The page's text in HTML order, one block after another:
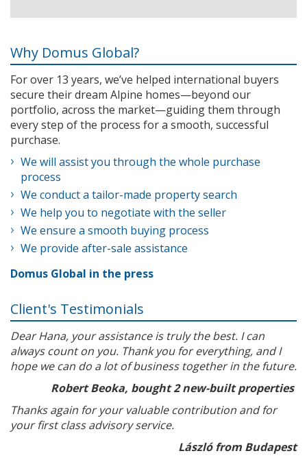
Why Domus Global?
For over 13 years, we’ve helped international buyers
secure their dream Alpine homes—beyond our
portfolio, across the market—guiding them through
every step of the process for a smooth, successful
purchase.
We will assist you through the whole purchase
process
We conduct a tailor-made property search
We help you to negotiate with the seller
We ensure a smooth buying process
We provide after-sale assistance
Domus Global in the press
Client's Testimonials
Dear Hana, your assistance is truly the best. I can
always count on you. Thank you for everything, and I
hope we can do a lot of business together in the future.
Robert Beoka, bought 2 new-built properties
Thanks again for your valuable contribution and for
your first class advisory service.
László from Budapest